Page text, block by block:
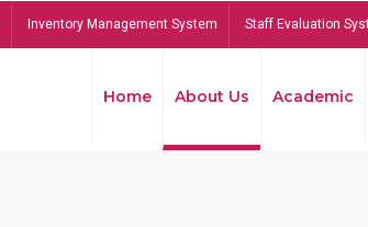
Inventory Management System Staff Evaluation
Home About Us Academic